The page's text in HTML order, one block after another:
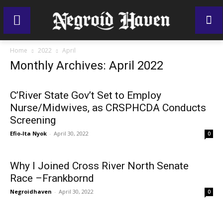
Home 2022 April
Monthly Archives: April 2022
C’River State Gov’t Set to Employ
Nurse/Midwives, as CRSPHCDA Conducts
Screening
Efio-Ita Nyok - April 30, 2022 0
Why I Joined Cross River North Senate
Race –Frankbornd
Negroidhaven - April 30, 2022 0